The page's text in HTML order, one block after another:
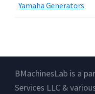
Yamaha Generators
Footer
BMachinesLab is a
Services LLC &